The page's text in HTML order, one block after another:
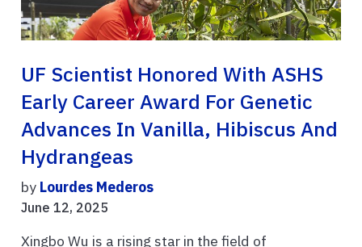
UF Scientist Honored With ASHS
Early Career Award For Genetic
Advances In Vanilla, Hibiscus And
Hydrangeas
by Lourdes Mederos
June 12, 2025
Xingbo Wu is a rising star in the field of